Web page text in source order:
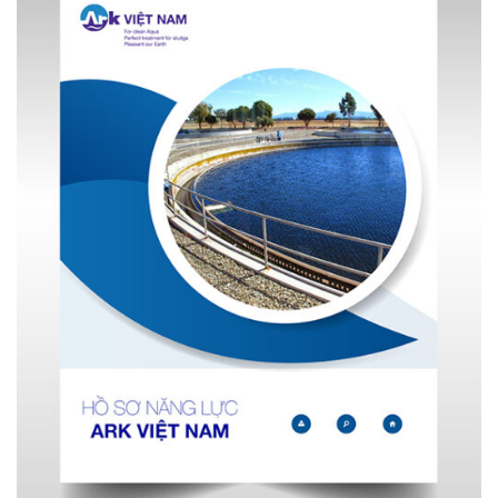
Decanter Centrifuge's working principle image
Sludge solution mixed with polymer solution
Sludge outlet(2)
Centrifugal chamber(3)